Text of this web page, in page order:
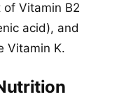
Vitamin B2
acid), and
Vitamin K.